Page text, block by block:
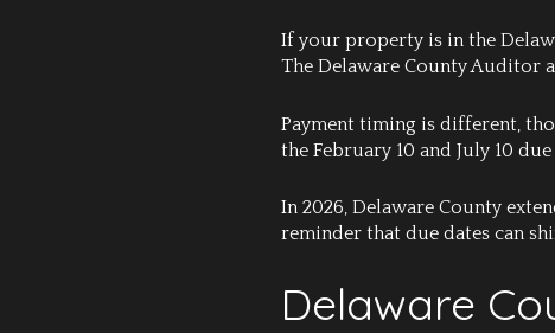
If your property is in the
The Delaware County Auditor
Payment timing is different,
the February 10 and July 10
In 2026, Delaware County
reminder that due dates can
Delaware